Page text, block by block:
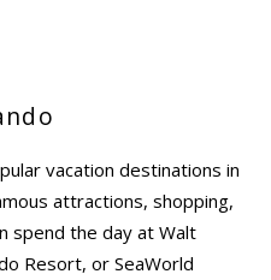
vacation destinations in
attractions, shopping,
spend the day at Walt
Resort, or SeaWorld